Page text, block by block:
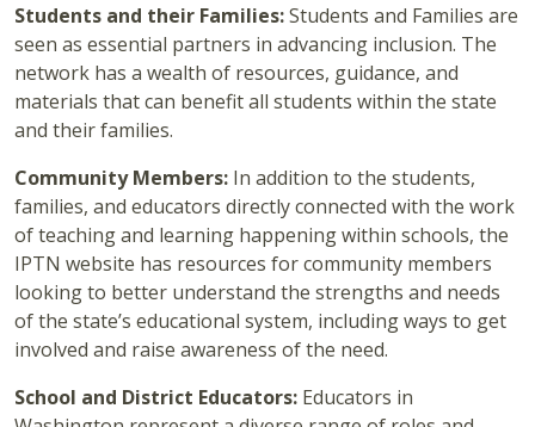
Students and their Families:Students and Families are
seen as essential partners in advancing inclusion. The
network has a wealth of resources, guidance, and
materials that can benefit all students within the state
and their families.
Community Members: In addition to the students,
families, and educators directly connected with the work
of teaching and learning happening within schools, the
IPTN website has resources for community members
looking to better understand the strengths and needs
of the state’s educational system, including ways to get
involved and raise awareness of the need.
School and District Educators: Educators in